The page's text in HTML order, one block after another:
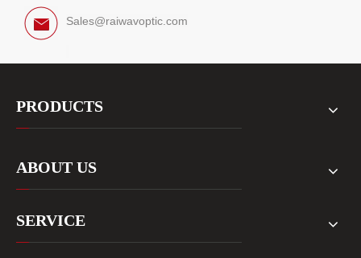
Sales@raiwavoptic.com
PRODUCTS
ABOUT US
SERVICE